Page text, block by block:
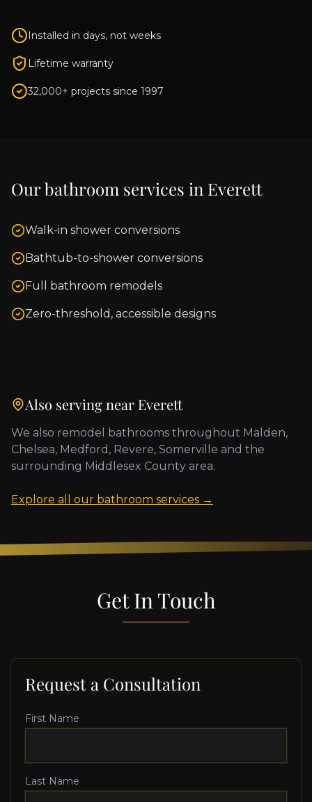
Installed in days, not weeks
Lifetime warranty
32,000+ projects since 1997
Our bathroom services in Everett
Walk-in shower conversions
Bathtub-to-shower conversions
Full bathroom remodels
Zero-threshold, accessible designs
Also serving near Everett
We also remodel bathrooms throughout Malden,
Chelsea, Medford, Revere, Somerville and the
surrounding Middlesex County area.
Explore all our bathroom services →
Get In Touch
Request a Consultation
First Name
Last Name